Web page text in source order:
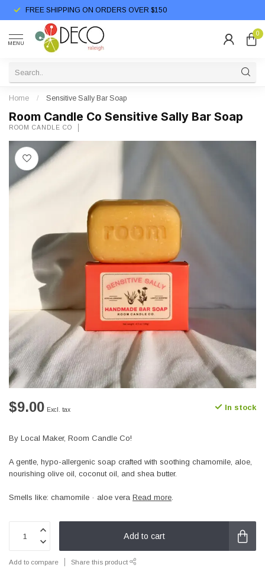
FREE SHIPPING ON ORDERS OVER $150
MENU
0
Home / Sensitive Sally Bar Soap
Room Candle Co Sensitive Sally Bar Soap
ROOM CANDLE CO
$9.00 Excl. tax In stock
By Local Maker, Room Candle Co!
A gentle, hypo-allergenic soap crafted with soothing chamomile, aloe,
nourishing olive oil, coconut oil, and shea butter.
Smells like: chamomile · aloe vera Read more.
Add to cart
Add to compare Share this product